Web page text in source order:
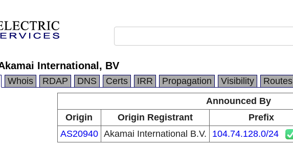
International, BV
Whois RDAP DNS Certs IRR Propagation Visibility Routes
Announced By
Origin
Origin Registrant Prefix
AS20940 Akamai International B.V. 104.74.128.0/24